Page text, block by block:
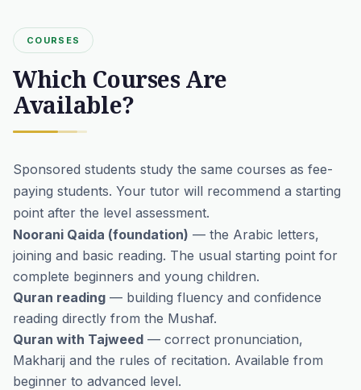
COURSES
Which Courses Are
Available?
Sponsored students study the same courses as fee-
paying students. Your tutor will recommend a starting
point after the level assessment.
Noorani Qaida (foundation) — the Arabic letters,
joining and basic reading. The usual starting point for
complete beginners and young children.
Quran reading — building fluency and confidence
reading directly from the Mushaf.
Quran with Tajweed — correct pronunciation,
Makharij and the rules of recitation. Available from
beginner to advanced level.